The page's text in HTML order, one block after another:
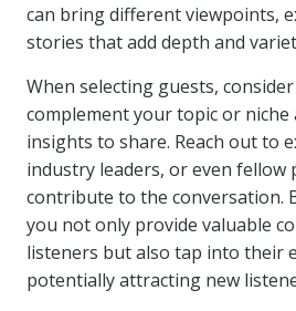
can bring different viewpoints,
stories that add depth and
When selecting guests,
complement your topic or niche
insights to share. Reach out to
industry leaders, or even fellow
contribute to the conversation.
you not only provide valuable
listeners but also tap into their
potentially attracting new